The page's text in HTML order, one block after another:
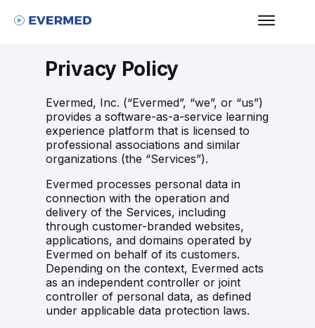
Privacy Policy
Evermed, Inc. (“Evermed”, “we”, or “us”)
provides a software-as-a-service learning
experience platform that is licensed to
professional associations and similar
organizations (the “Services”).
Evermed processes personal data in
connection with the operation and
delivery of the Services, including
through customer-branded websites,
applications, and domains operated by
Evermed on behalf of its customers.
Depending on the context, Evermed acts
as an independent controller or joint
controller of personal data, as defined
under applicable data protection laws.